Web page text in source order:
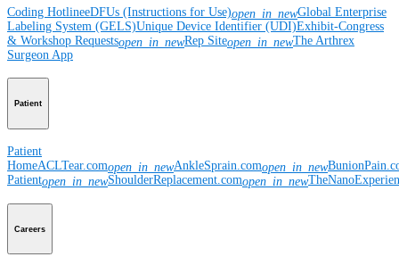
Coding HotlineeDFUs (Instructions for Use)open_in_newGlobal Enterprise
Labeling System (GELS)Unique Device Identifier (UDI)Exhibit-Congress
& Workshop Requestsopen_in_newRep Siteopen_in_newThe Arthrex
Surgeon App
Patient
Patient
HomeACLTear.comopen_in_newAnkleSprain.comopen_in_new
Patientopen_in_newShoulderReplacement.comopen_in_new
Careers